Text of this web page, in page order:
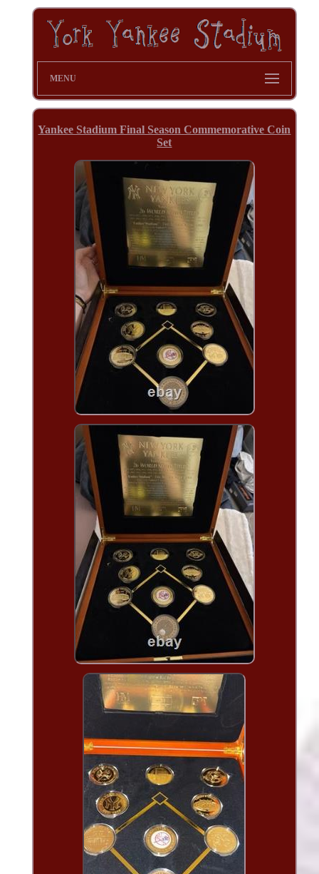
MENU
Yankee Stadium Final Season Commemorative Coin
Set